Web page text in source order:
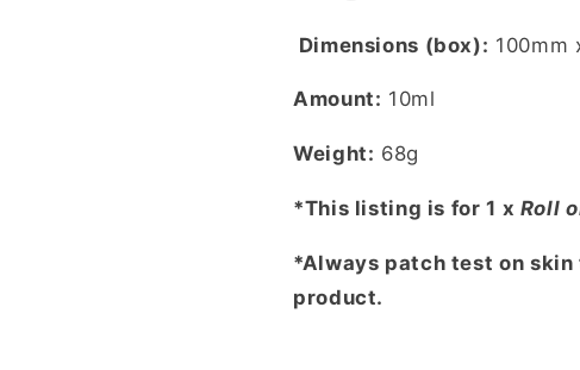
Dimensions (box): 100mm
Amount: 10ml
Weight: 68g
*This listing is for 1 x Roll
*Always patch test on
product.